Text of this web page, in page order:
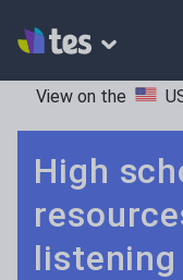
View on the
High
listening